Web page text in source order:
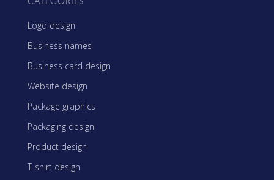
Logo design
Business names
Business card design
Website design
Package graphics
Packaging design
Product design
T-shirt design